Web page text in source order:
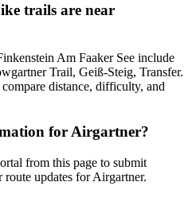
trails are near
Am Faaker See include
Trail, Geiß-Steig, Transfer.
distance, difficulty, and
for Airgartner?
from this page to submit
updates for Airgartner.